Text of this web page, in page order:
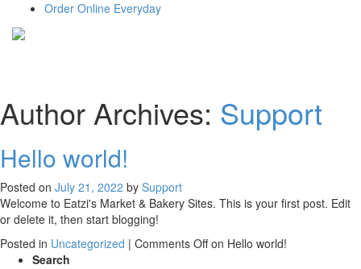
Order Online Everyday
Author Archives: Support
Hello world!
Posted on July 21, 2022 by Support
Welcome to Eatzi's Market & Bakery Sites. This is your first post. Edit
or delete it, then start blogging!
Posted in Uncategorized | Comments Offon Hello world!
Search